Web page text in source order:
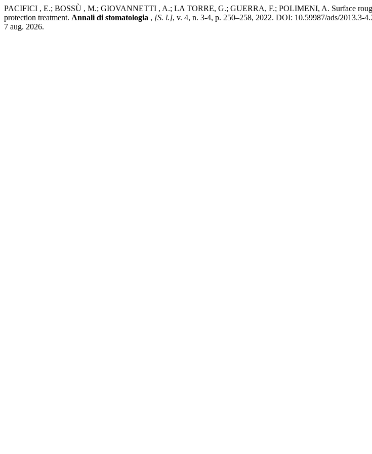
PACIFICI , E.; BOSSÙ , M.; GIOVANNETTI , A.; LA TORRE, G.; GUERRA, F.; POLIMENI, A. Surface
protection treatment. Annali di stomatologia , [S. l.], v. 4, n. 3-4, p. 250–258, 2022. DOI: 10.59987/ads/2013.3-
7 aug. 2026.